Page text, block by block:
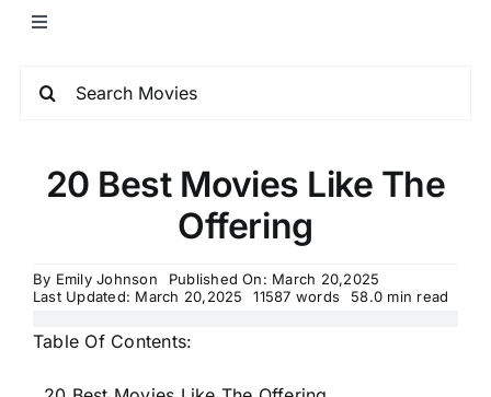
20 Best Movies Like The
Offering
By Emily Johnson
Published On: March 20,2025
Last Updated: March 20,2025
11587 words 58.0 min read
Table Of Contents: